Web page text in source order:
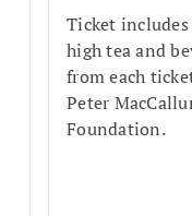
Ticket
high tea and
from each
Peter
Foundation.